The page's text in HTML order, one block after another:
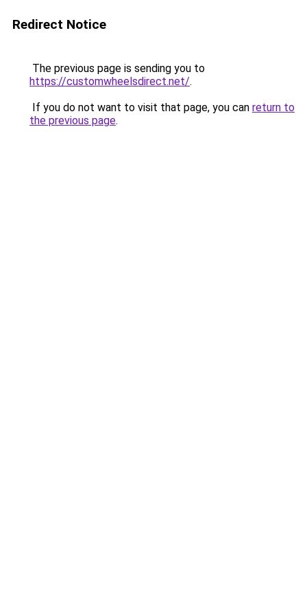
Redirect Notice
The previous page is sending you to
https://customwheelsdirect.net/.
If you do not want to visit that page, you can return to
the previous page.